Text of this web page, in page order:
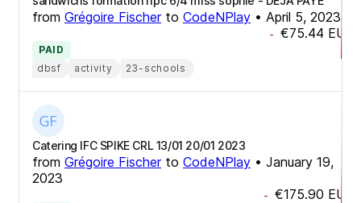
from Grégoire Fischerto CodeNPlay • April 5, 2023
- €75.44 EUR
PAID
dbsf
activity 23-schools
Catering IFC SPIKE CRL 13/01 20/01 2023
from Grégoire Fischerto CodeNPlay • January 19,
2023
- €175.90 EUR